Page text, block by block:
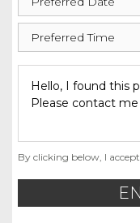
By clicking below, I